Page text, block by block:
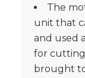
The
unit that
and used
for cutting
brought